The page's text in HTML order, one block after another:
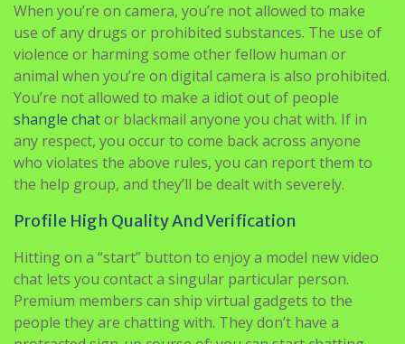
When you’re on camera, you’re not allowed to make
use of any drugs or prohibited substances. The use of
violence or harming some other fellow human or
animal when you’re on digital camera is also prohibited.
You’re not allowed to make a idiot out of people
shangle chator blackmail anyone you chat with. If in
any respect, you occur to come back across anyone
who violates the above rules, you can report them to
the help group, and they’ll be dealt with severely.
Profile High Quality And Verification
Hitting on a “start” button to enjoy a model new video
chat lets you contact a singular particular person.
Premium members can ship virtual gadgets to the
people they are chatting with. They don’t have a